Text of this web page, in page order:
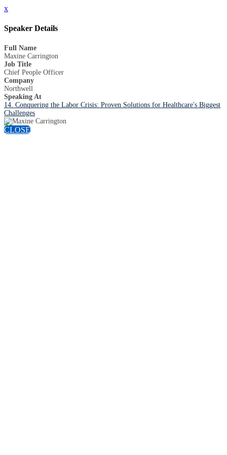
x
Speaker Details
Full Name
Maxine Carrington
Job Title
Chief People Officer
Company
Northwell
Speaking At
14. Conquering the Labor Crisis: Proven Solutions for Healthcare's Biggest
Challenges
CLOSE